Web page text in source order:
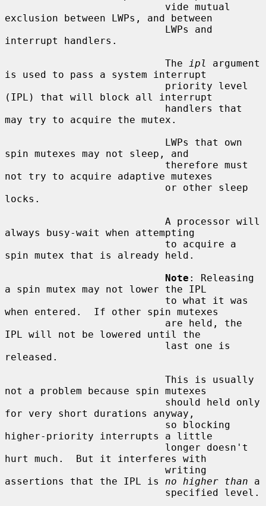
exclusion between LWPs, and between
interrupt handlers.
                           The
ipl
argument
is used to pass a system interrupt
(IPL) that will block all interrupt
may try to acquire the mutex.
spin mutexes may not sleep, and
not try to acquire adaptive mutexes
locks.
always busy-wait when attempting
spin mutex that is already held.
Note : Releasing
a spin mutex may not lower the IPL
when entered.  If other spin mutexes
IPL will not be lowered until the
released.
not a problem because spin mutexes
for very short durations anyway,
higher-priority interrupts a little
hurt much.  But it interferes with
assertions that the IPL is no higher than a